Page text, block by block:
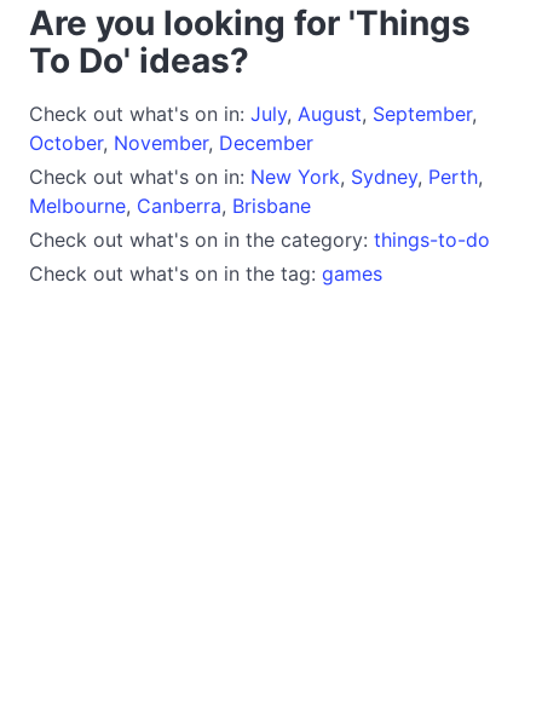
Are you looking for 'Things
To Do' ideas?
Check out what's on in: July, August, September,
October, November, December
Check out what's on in: New York, Sydney, Perth,
Melbourne, Canberra, Brisbane
Check out what's on in the category: things-to-do
Check out what's on in the tag: games